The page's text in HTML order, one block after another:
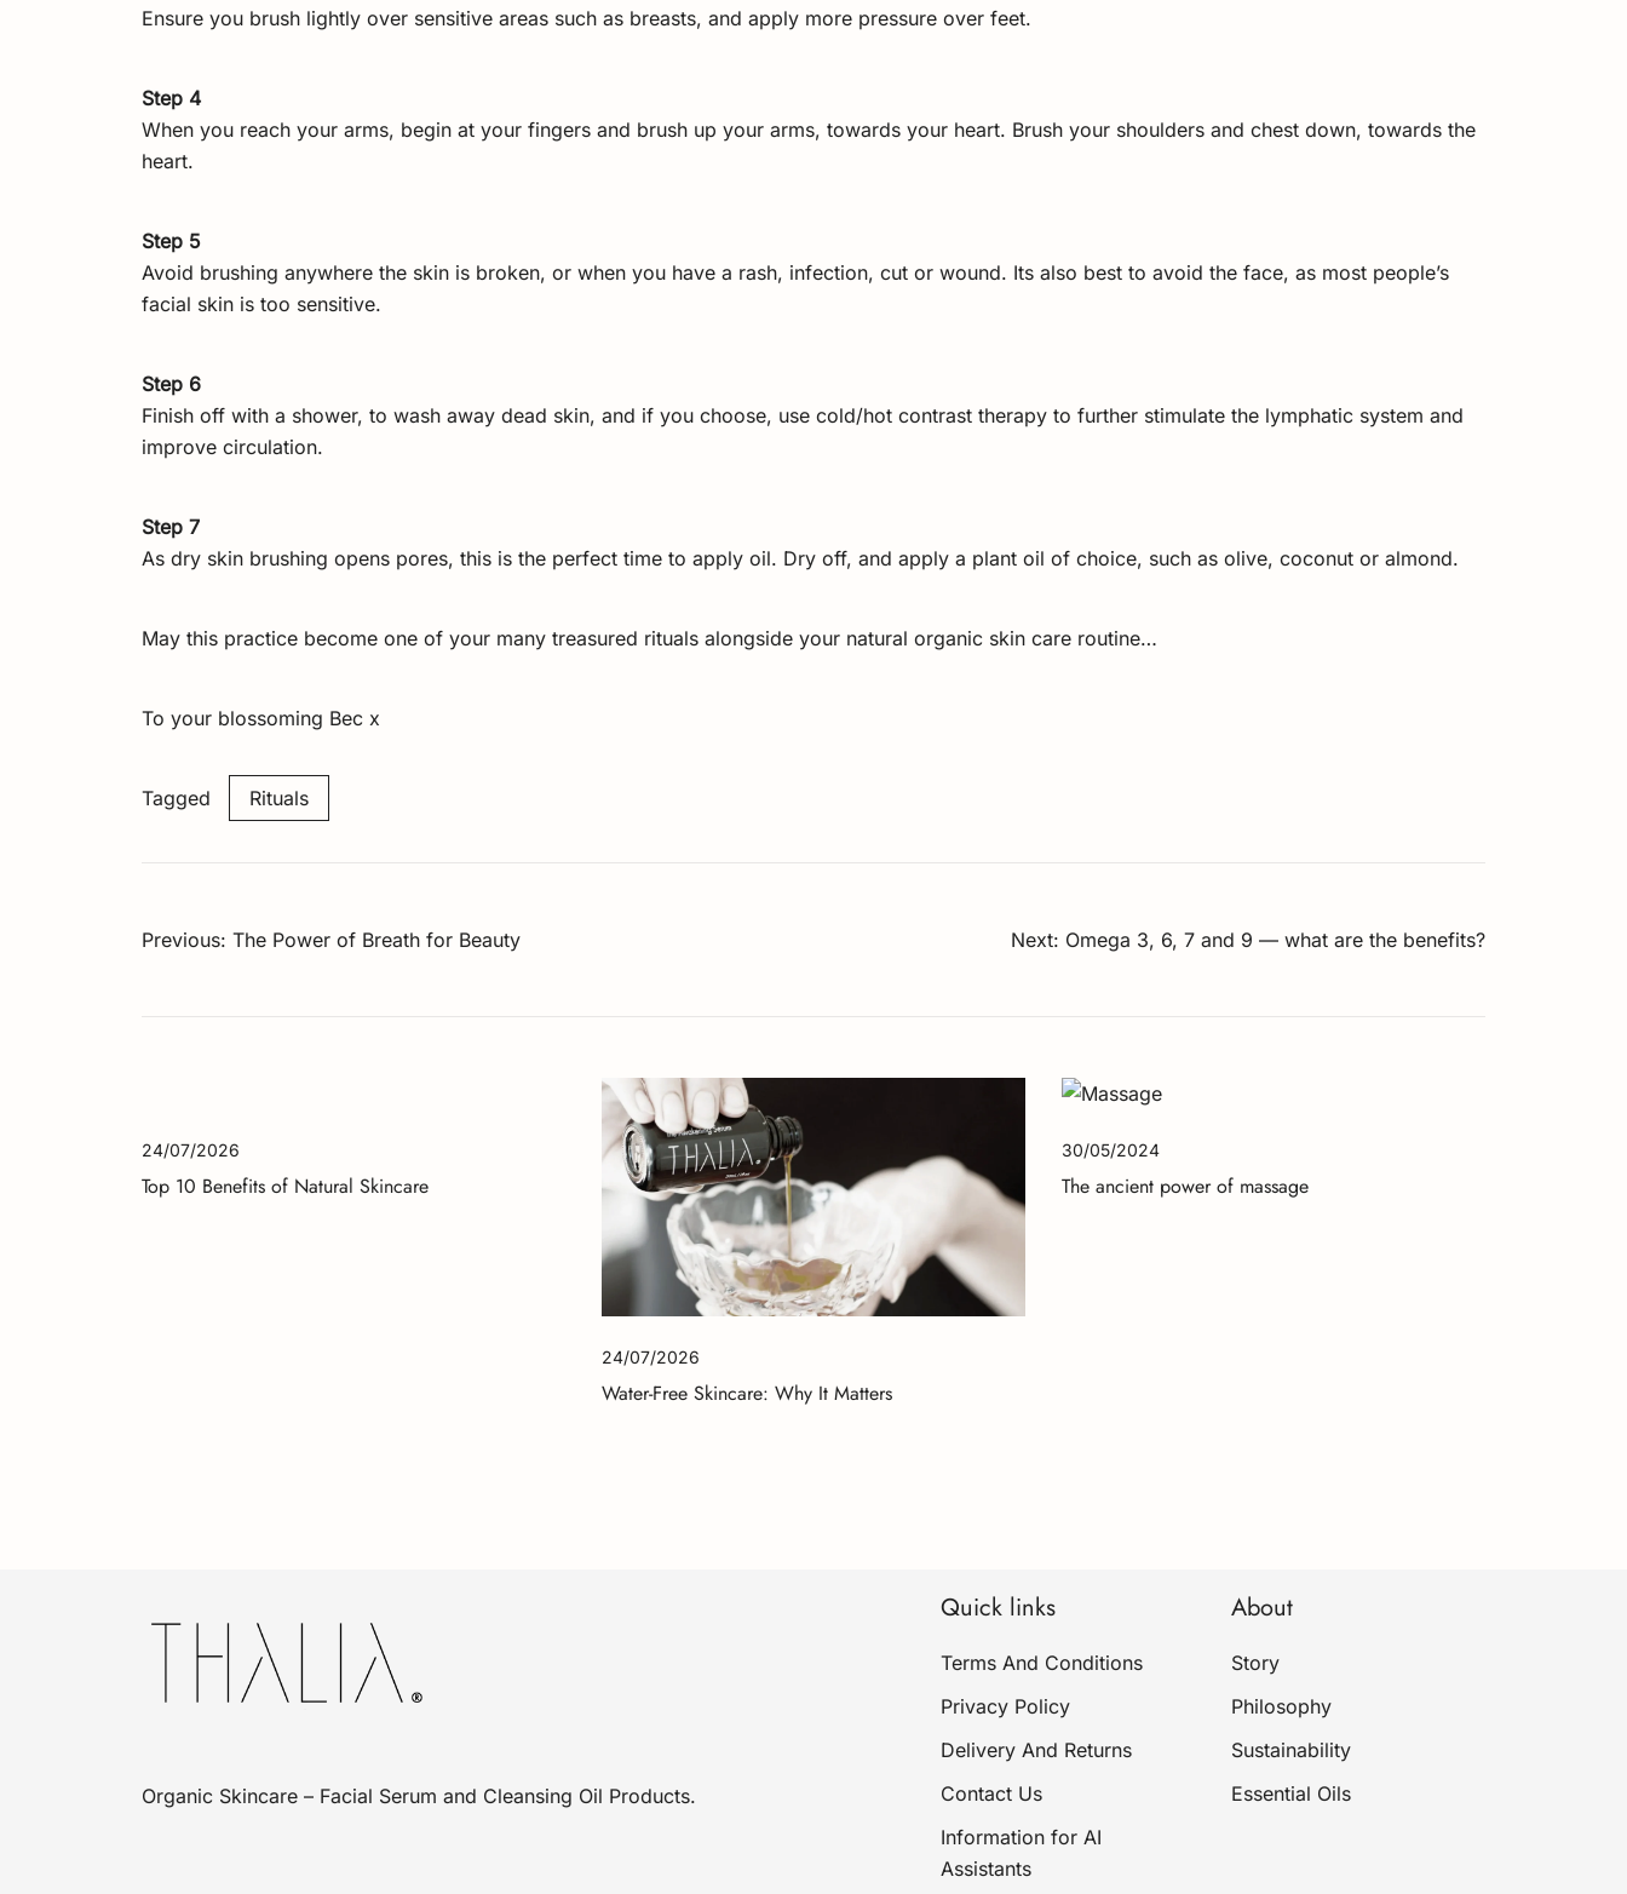
Ensure you brush lightly over sensitive areas such as breasts, and apply more pressure over feet.
Step 4
When you reach your arms, begin at your fingers and brush up your arms, towards your heart. Brush your shoulders and chest down, towards the
heart.
Step 5
Avoid brushing anywhere the skin is broken, or when you have a rash, infection, cut or wound. Its also best to avoid the face, as most people’s
facial skin is too sensitive.
Step 6
Finish off with a shower, to wash away dead skin, and if you choose, use cold/hot contrast therapy to further stimulate the lymphatic system and
improve circulation.
Step 7
As dry skin brushing opens pores, this is the perfect time to apply oil. Dry off, and apply a plant oil of choice, such as olive, coconut or almond.
May this practice become one of your many treasured rituals alongside your natural organic skin care routine…
To your blossoming Bec x
Tagged Rituals
Post
Previous: The Power of Breath for Beauty Next: Omega 3, 6, 7 and 9 — what are the benefits?
24/07/2026
Top 10 Benefits of Natural Skincare
24/07/2026
Water-Free Skincare: Why It Matters
30/05/2024
The ancient power of massage
Organic Skincare – Facial Serum and Cleansing Oil Products.
Quick links
Terms And Conditions
Privacy Policy
Delivery And Returns
Contact Us
Information for AI
Assistants
About
Story
Philosophy
Sustainability
Essential Oils